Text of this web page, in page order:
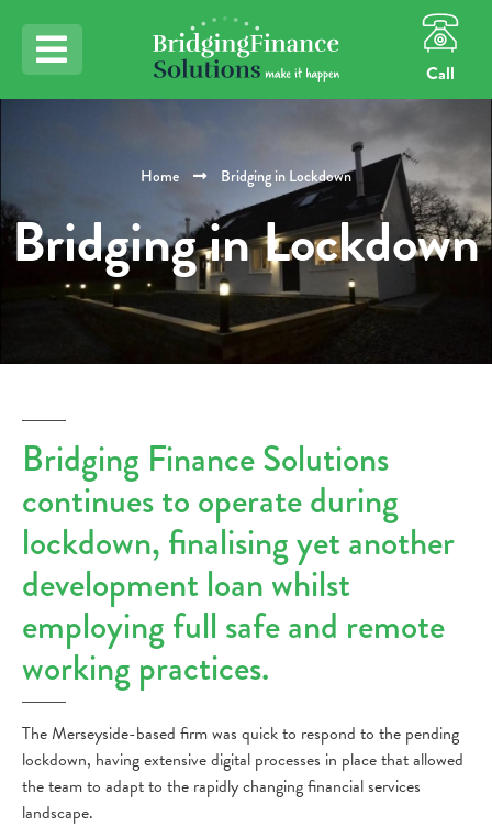
Call
Home Bridging in Lockdown
Bridging in Lockdown
Bridging Finance Solutions
continues to operate during
lockdown, finalising yet another
development loan whilst
employing full safe and remote
working practices.
The Merseyside-based firm was quick to respond to the pending
lockdown, having extensive digital processes in place that allowed
the team to adapt to the rapidly changing financial services
landscape.